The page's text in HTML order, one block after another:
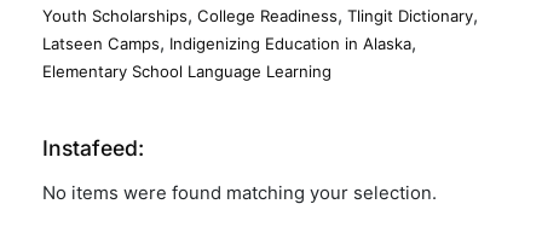
Youth Scholarships, College Readiness, Tlingit Dictionary,
Latseen Camps, Indigenizing Education in Alaska,
Elementary School Language Learning
Instafeed:
No items were found matching your selection.